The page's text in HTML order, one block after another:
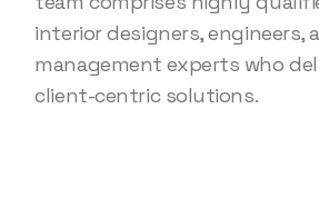
interior designers, engineers,
management experts who
client-centric solutions.